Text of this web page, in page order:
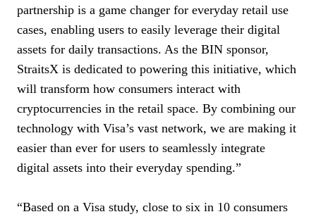
partnership is a game changer for everyday retail use
cases, enabling users to easily leverage their digital
assets for daily transactions. As the BIN sponsor,
StraitsX is dedicated to powering this initiative, which
will transform how consumers interact with
cryptocurrencies in the retail space. By combining our
technology with Visa’s vast network, we are making it
easier than ever for users to seamlessly integrate
digital assets into their everyday spending.”
“Based on a Visa study, close to six in 10 consumers